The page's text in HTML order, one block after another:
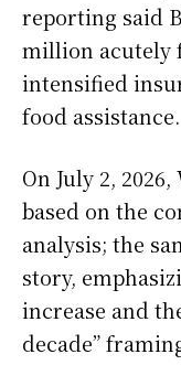
reporting said
million acutely
intensified
food assistance.
On July 2,
based on the
analysis; the
story,
increase and
decade”